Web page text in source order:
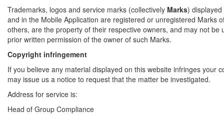
Trademarks, logos and service marks (collectively Marks)
and in the Mobile Application are registered or unregistered Marks
others, are the property of their respective owners, and may not be
prior written permission of the owner of such Marks.
Copyright infringement
If you believe any material displayed on this website infringes your
may issue us a notice to request that the matter be investigated.
Address for service is:
Head of Group Compliance